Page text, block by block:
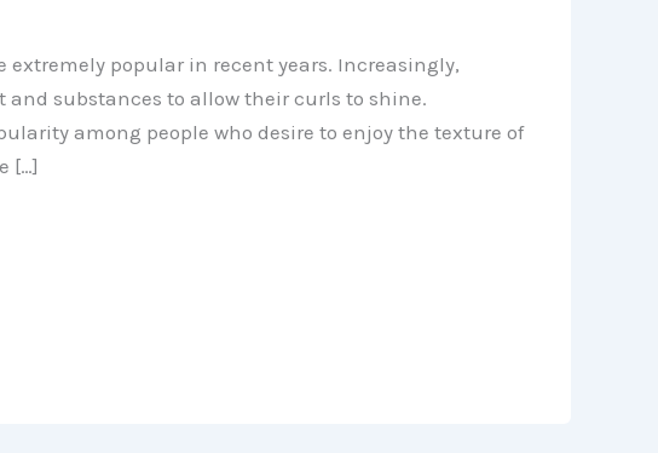
popular in recent years. Increasingly,
substances to allow their curls to shine.
among people who desire to enjoy the texture of
[…]